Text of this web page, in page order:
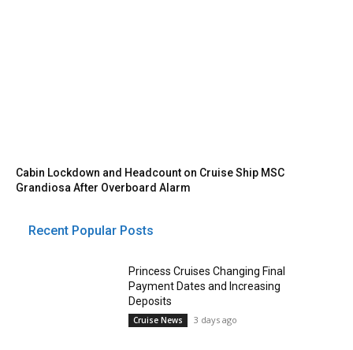
Cabin Lockdown and Headcount on Cruise Ship MSC
Grandiosa After Overboard Alarm
Recent Popular Posts
Princess Cruises Changing Final
Payment Dates and Increasing
Deposits
Cruise News 3 days ago